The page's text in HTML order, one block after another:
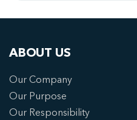
ABOUT US
Our Company
Our Purpose
Our Responsibility